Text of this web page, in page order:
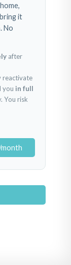
it
. No
after
reactivate
you in full
You risk